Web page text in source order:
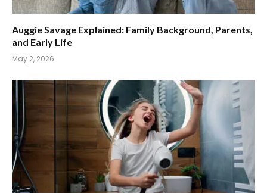
Auggie Savage Explained: Family Background, Parents,
and Early Life
May 2, 2026